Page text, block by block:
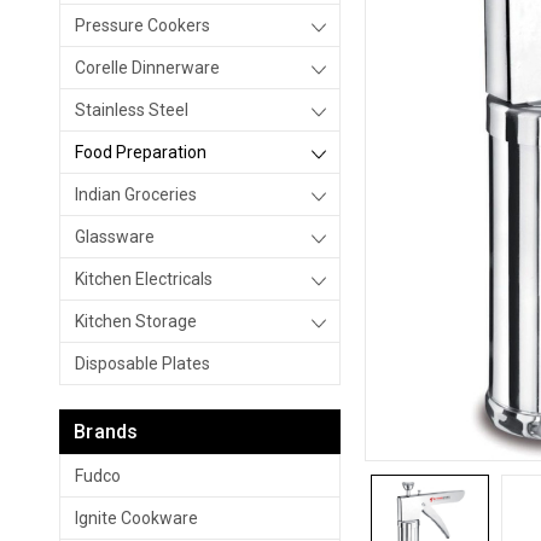
Pressure Cookers
Corelle Dinnerware
Stainless Steel
Food Preparation
Indian Groceries
Glassware
Kitchen Electricals
Kitchen Storage
Disposable Plates
Brands
Fudco
Ignite Cookware